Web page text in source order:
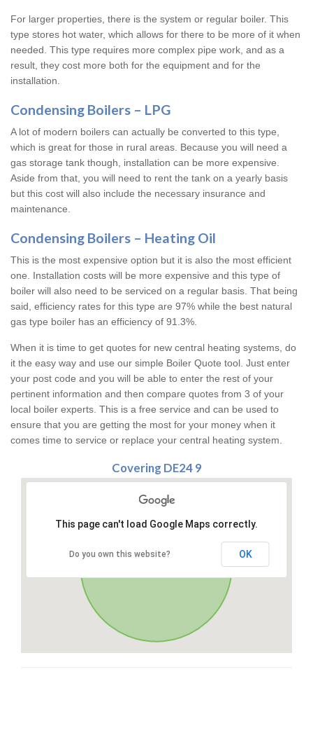
For larger properties, there is the system or regular boiler. This
type stores hot water, which allows for there to be more of it when
needed. This type requires more complex pipe work, and as a
result, they cost more both for the equipment and for the
installation.
Condensing Boilers – LPG
A lot of modern boilers can actually be converted to this type,
which is great for those in rural areas. Because you will need a
gas storage tank though, installation can be more expensive.
Aside from that, you will need to rent the tank on a yearly basis
but this cost will also include the necessary insurance and
maintenance.
Condensing Boilers – Heating Oil
This is the most expensive option but it is also the most efficient
one. Installation costs will be more expensive and this type of
boiler will also need to be serviced on a regular basis. That being
said, efficiency rates for this type are 97% while the best natural
gas type boiler has an efficiency of 91.3%.
When it is time to get quotes for new central heating systems, do
it the easy way and use our simple Boiler Quote tool. Just enter
your post code and you will be able to enter the rest of your
pertinent information and then compare quotes from 3 of your
local boiler experts. This is a free service and can be used to
ensure that you are getting the most for your money when it
comes time to service or replace your central heating system.
Covering DE24 9
This page can't load Google Maps correctly.
Do you own this website? OK